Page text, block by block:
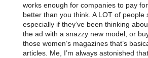
works enough for companies to pay
better than you think. A LOT of
especially if they’ve been thinking
the ad with a snazzy new model, or
those women’s magazines that’s
articles. Me, I’m always astonished